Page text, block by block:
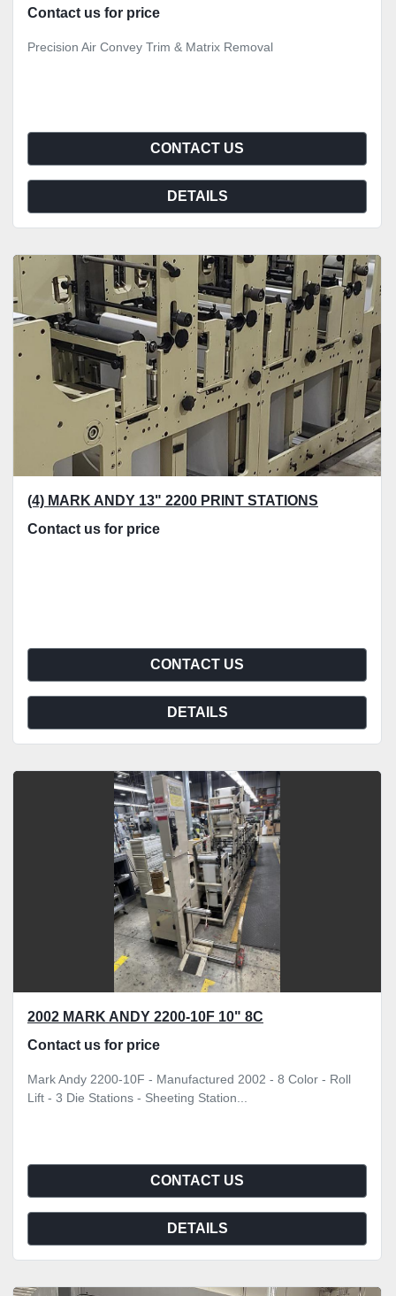
Contact us for price
Precision Air Convey Trim & Matrix Removal
CONTACT US
DETAILS
(4) MARK ANDY 13" 2200 PRINT STATIONS
Contact us for price
CONTACT US
DETAILS
2002 MARK ANDY 2200-10F 10" 8C
Contact us for price
Mark Andy 2200-10F - Manufactured 2002 - 8 Color - Roll
Lift - 3 Die Stations - Sheeting Station...
CONTACT US
DETAILS